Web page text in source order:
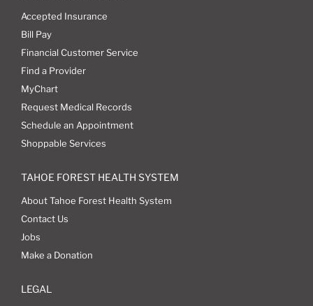
Accepted Insurance
Bill Pay
Financial Customer Service
Find a Provider
MyChart
Request Medical Records
Schedule an Appointment
Shoppable Services
TAHOE FOREST HEALTH SYSTEM
About Tahoe Forest Health System
Contact Us
Jobs
Make a Donation
LEGAL